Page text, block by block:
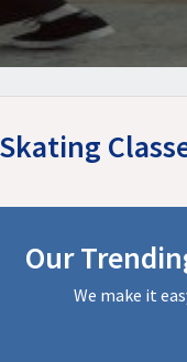
Our
We make it